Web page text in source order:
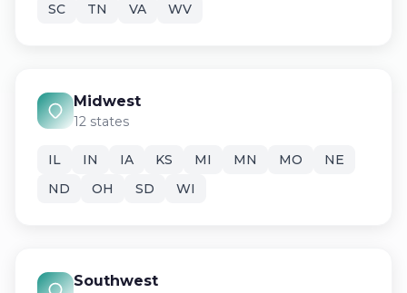
SC
TN VA WV
Midwest
12 states
IL IN IA KS MI MN MO
NE
ND
OH SD WI
Southwest